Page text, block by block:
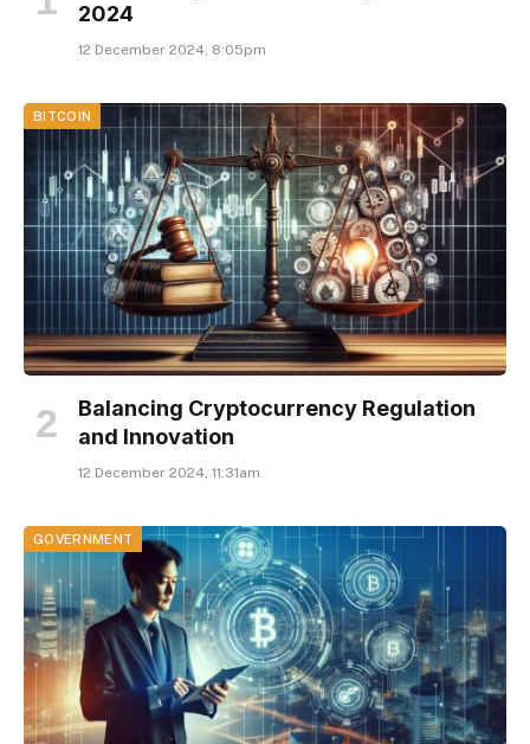
2024
12 December 2024, 8:05pm
BITCOIN
Balancing Cryptocurrency Regulation
and Innovation
12 December 2024, 11:31am
GOVERNMENT